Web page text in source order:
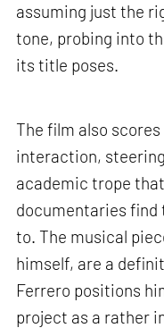
assuming just the
tone, probing into
its title poses.
The film also
interaction,
academic trope
documentaries find
to. The musical
himself, are a
Ferrero positions
project as a rather